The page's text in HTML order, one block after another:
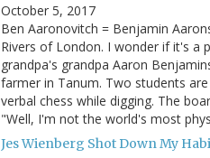
October 5, 2017
Ben Aaronovitch = Benjamin
Rivers of London. I wonder if it's a
grandpa's grandpa Aaron
farmer in Tanum. Two students
verbal chess while digging. The
"Well, I'm not the world's most
Jes Wienberg Shot Down My